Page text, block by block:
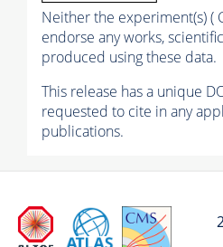
Neither the experiment(s) (
endorse any works,
produced using these data.
This release has a unique
requested to cite in any
publications.